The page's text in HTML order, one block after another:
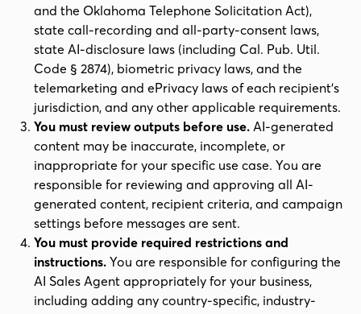
and the Oklahoma Telephone Solicitation Act),
state call-recording and all-party-consent laws,
state AI-disclosure laws (including Cal. Pub. Util.
Code § 2874), biometric privacy laws, and the
telemarketing and ePrivacy laws of each recipient's
jurisdiction, and any other applicable requirements.
You must review outputs before use. AI-generated
content may be inaccurate, incomplete, or
inappropriate for your specific use case. You are
responsible for reviewing and approving all AI-
generated content, recipient criteria, and campaign
settings before messages are sent.
You must provide required restrictions and
instructions. You are responsible for configuring the
AI Sales Agent appropriately for your business,
including adding any country-specific, industry-